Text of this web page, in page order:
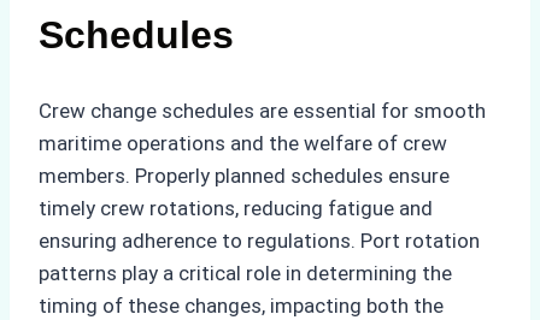
Schedules
Crew change schedules are essential for smooth
maritime operations and the welfare of crew
members. Properly planned schedules ensure
timely crew rotations, reducing fatigue and
ensuring adherence to regulations. Port rotation
patterns play a critical role in determining the
timing of these changes, impacting both the